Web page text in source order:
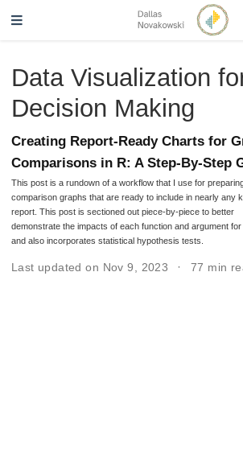
Data Visualization
Decision Making
Creating Report-Ready Charts for
Comparisons in R: A Step-By-Step
This post is a rundown of a workflow that I use for
comparison graphs that are ready to include in nearly any
report. This post is sectioned out piece-by-piece to better
demonstrate the impacts of each function and argument for
and also incorporates statistical hypothesis tests.
Last updated on Nov 9, 2023 77 min